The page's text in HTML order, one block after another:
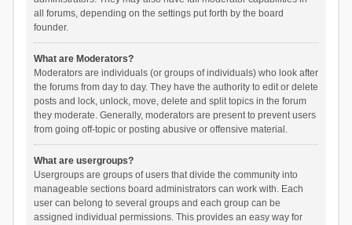
all forums, depending on the settings put forth by the board
founder.
What are Moderators?
Moderators are individuals (or groups of individuals) who look after
the forums from day to day. They have the authority to edit or delete
posts and lock, unlock, move, delete and split topics in the forum
they moderate. Generally, moderators are present to prevent users
from going off-topic or posting abusive or offensive material.
What are usergroups?
Usergroups are groups of users that divide the community into
manageable sections board administrators can work with. Each
user can belong to several groups and each group can be
assigned individual permissions. This provides an easy way for